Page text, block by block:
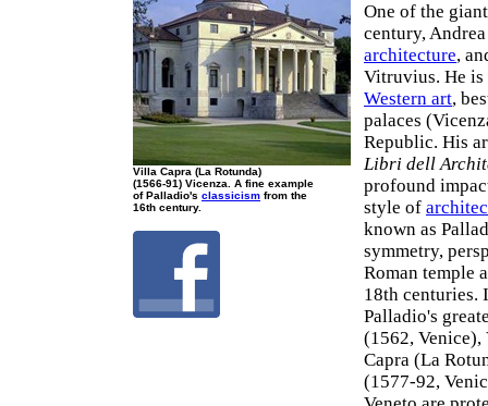
Villa Capra (La Rotunda)
(1566-91) Vicenza. A fine example
of Palladio's classicism from the
16th century.
One of the
century,
architecture,
Vitruvius. He is
Western art,
palaces
Republic. His
Libri dell
profound
style of
known as
symmetry,
Roman temple
18th centuries.
Palladio's
(1562,
Capra (La
(1577-92,